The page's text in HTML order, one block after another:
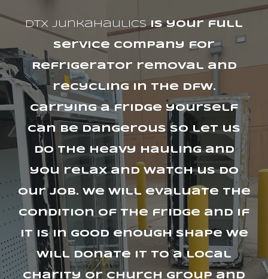
dtx junkahaulicsis your full
service company for
Refrigerator removal and
recycling in the Dfw.
Carrying a fridge yourself
can be dangerous so let us
do the heavy hauling and
you relax and watch us do
our job. we will evaluate the
condition of the fridge and if
it is in good enough shape we
will donate it to a local
charity or church group and